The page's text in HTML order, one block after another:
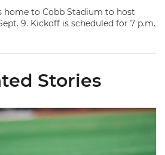
home to Cobb Stadium to host
9. Kickoff is scheduled for 7 p.m.
Stories
Fall Schedule with Kickoff Times